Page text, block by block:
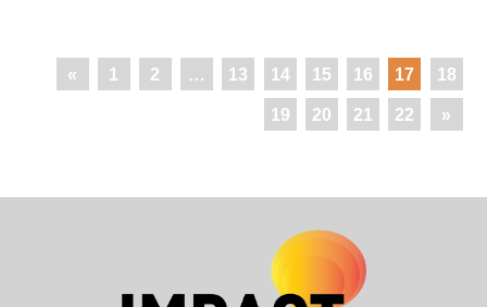
« 1 2 … 13 14 15 16 17 18
19 20 21 22 »